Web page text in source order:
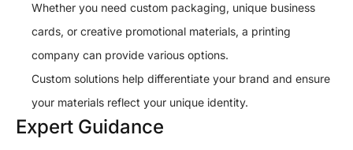
Whether you need custom packaging, unique business
cards, or creative promotional materials, a printing
company can provide various options.
Custom solutions help differentiate your brand and ensure
your materials reflect your unique identity.
Expert Guidance